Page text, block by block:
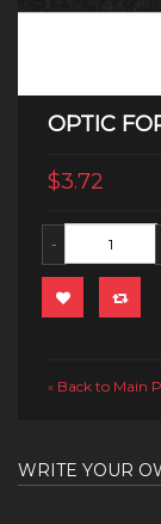
OPTIC
$3.72
« Back to Main
WRITE YOUR